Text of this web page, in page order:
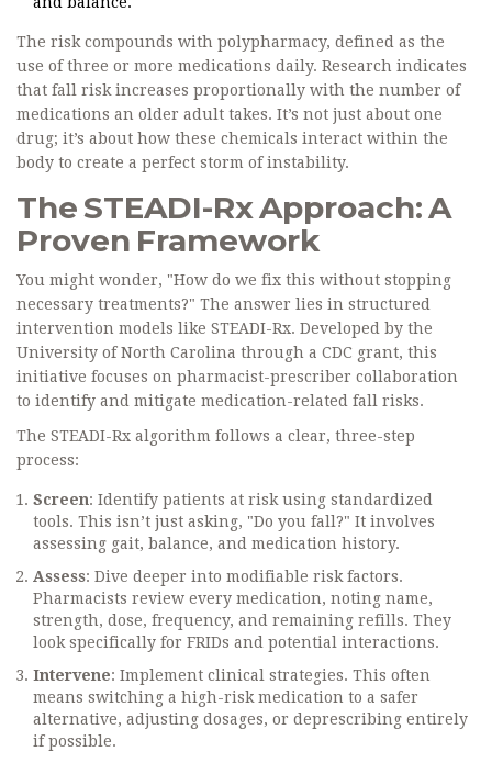
The risk compounds with polypharmacy, defined as the
use of three or more medications daily. Research indicates
that fall risk increases proportionally with the number of
medications an older adult takes. It’s not just about one
drug; it’s about how these chemicals interact within the
body to create a perfect storm of instability.
The STEADI-Rx Approach: A
Proven Framework
You might wonder, "How do we fix this without stopping
necessary treatments?" The answer lies in structured
intervention models like STEADI-Rx. Developed by the
University of North Carolina through a CDC grant, this
initiative focuses on pharmacist-prescriber collaboration
to identify and mitigate medication-related fall risks.
The STEADI-Rx algorithm follows a clear, three-step
process:
Screen: Identify patients at risk using standardized
tools. This isn’t just asking, "Do you fall?" It involves
assessing gait, balance, and medication history.
Assess: Dive deeper into modifiable risk factors.
Pharmacists review every medication, noting name,
strength, dose, frequency, and remaining refills. They
look specifically for FRIDs and potential interactions.
Intervene: Implement clinical strategies. This often
means switching a high-risk medication to a safer
alternative, adjusting dosages, or deprescribing entirely
if possible.